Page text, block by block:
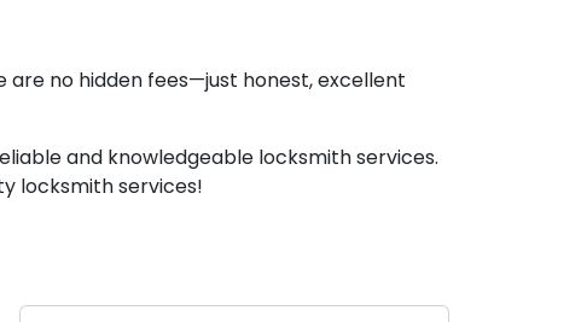
no hidden fees—just honest, excellent
and knowledgeable locksmith services.
locksmith services!